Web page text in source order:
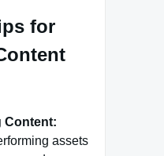
for
Content:
assets